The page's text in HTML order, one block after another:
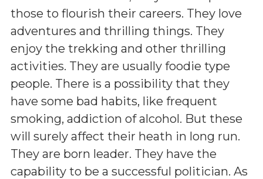
those to flourish their careers. They love
adventures and thrilling things. They
enjoy the trekking and other thrilling
activities. They are usually foodie type
people. There is a possibility that they
have some bad habits, like frequent
smoking, addiction of alcohol. But these
will surely affect their heath in long run.
They are born leader. They have the
capability to be a successful politician. As